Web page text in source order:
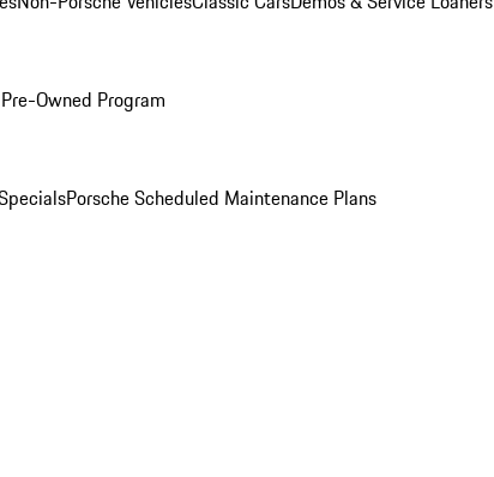
Owned Program
Porsche Scheduled Maintenance Plans